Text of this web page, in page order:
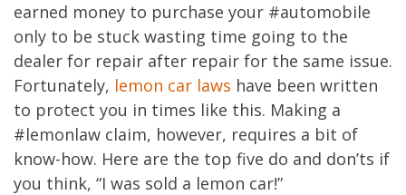
earned money to purchase your #automobile
only to be stuck wasting time going to the
dealer for repair after repair for the same issue.
Fortunately, lemon car laws have been written
to protect you in times like this. Making a
#lemonlaw claim, however, requires a bit of
know-how. Here are the top five do and don’ts if
you think, “I was sold a lemon car!”